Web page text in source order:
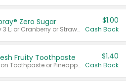
Zero Sugar
Valid on Cranberry 3 L; or Cranberry or Strawberry Mango 10 oz 6 ct.
$1.00
Cash Back
Fruity Toothpaste
Valid on Watermelon Toothpaste or Pineapple Coconut, 4.5 oz.
$1.40
Cash Back